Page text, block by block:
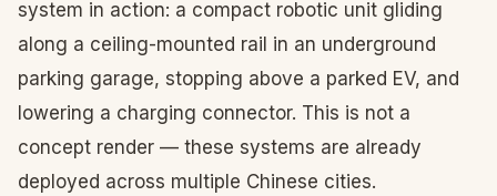
system in action: a compact robotic unit gliding
along a ceiling-mounted rail in an underground
parking garage, stopping above a parked EV, and
lowering a charging connector. This is not a
concept render — these systems are already
deployed across multiple Chinese cities.